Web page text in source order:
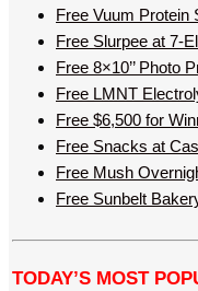
Free Vuum Protein
Free Slurpee at 7-
Free 8×10’’ Photo
Free LMNT
Free $6,500 for
Free Snacks at
Free Mush
Free Sunbelt
TODAY’S MOST